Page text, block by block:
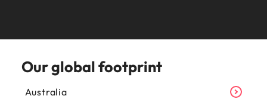
Our global footprint
Australia